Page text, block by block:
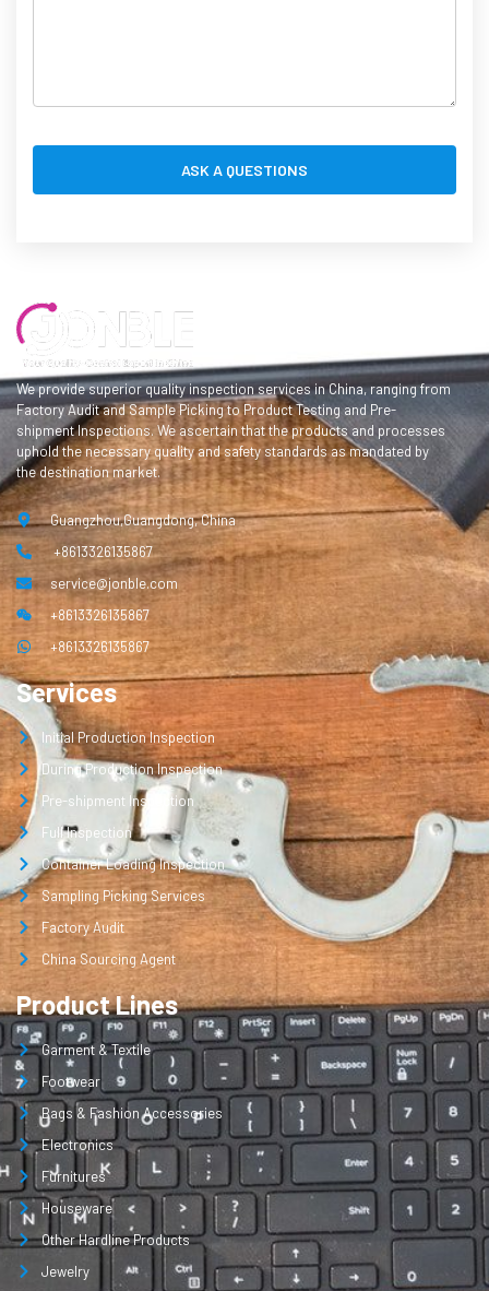
We provide superior quality inspection services in China, ranging from
Factory Audit and Sample Picking to Product Testing and Pre-
shipment Inspections. We ascertain that the products and processes
uphold the necessary quality and safety standards as mandated by
the destination market.
Guangzhou,Guangdong, China
+8613326135867
service@jonble.com
+8613326135867
+8613326135867
Services
Initial Production Inspection
During Production Inspection
Pre-shipment Inspection
Full Inspection
Container Loading Inspection
Sampling Picking Services
Factory Audit
China Sourcing Agent
Product Lines
Garment & Textile
Footwear
Bags & Fashion Accessories
Electronics
Furnitures
Houseware
Other Hardline Products
Jewelry